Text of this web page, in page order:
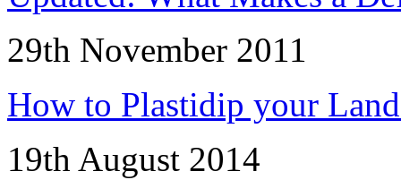
29th November 2011
How to Plastidip your
19th August 2014